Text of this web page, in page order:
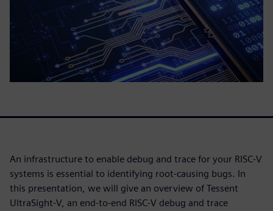
An infrastructure to enable debug and trace for your RISC-V
systems is essential to identifying root-causing bugs. In
this presentation, we will give an overview of Tessent
UltraSight-V, an end-to-end RISC-V debug and trace